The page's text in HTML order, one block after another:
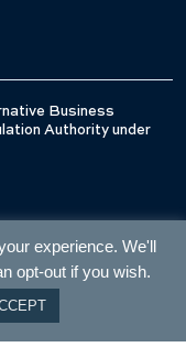
Business
Authority under
experience. We'll
opt-out if you wish.